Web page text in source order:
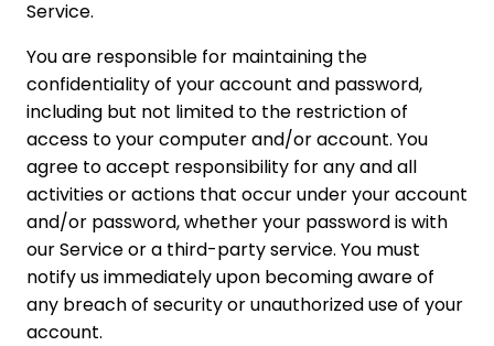
Service.
You are responsible for maintaining the
confidentiality of your account and password,
including but not limited to the restriction of
access to your computer and/or account. You
agree to accept responsibility for any and all
activities or actions that occur under your account
and/or password, whether your password is with
our Service or a third-party service. You must
notify us immediately upon becoming aware of
any breach of security or unauthorized use of your
account.